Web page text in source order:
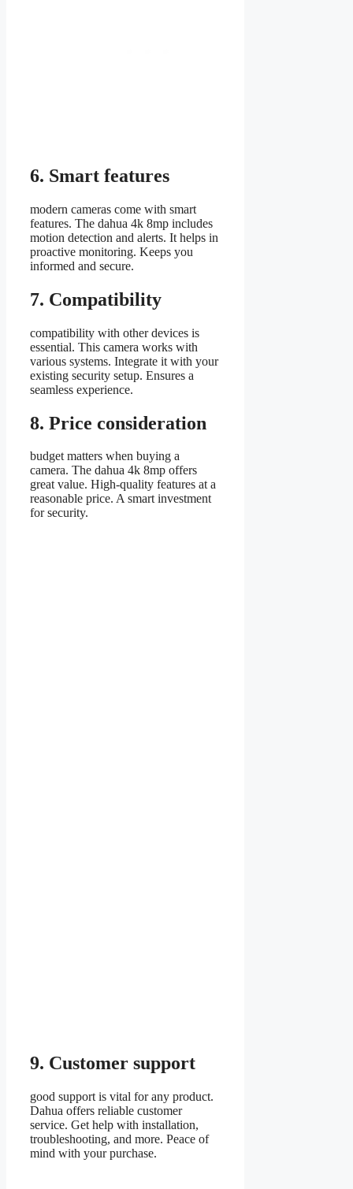
6. Smart features
modern cameras come with smart
features. The dahua 4k 8mp includes
motion detection and alerts. It helps in
proactive monitoring. Keeps you
informed and secure.
7. Compatibility
compatibility with other devices is
essential. This camera works with
various systems. Integrate it with your
existing security setup. Ensures a
seamless experience.
8. Price consideration
budget matters when buying a
camera. The dahua 4k 8mp offers
great value. High-quality features at a
reasonable price. A smart investment
for security.
9. Customer support
good support is vital for any product.
Dahua offers reliable customer
service. Get help with installation,
troubleshooting, and more. Peace of
mind with your purchase.